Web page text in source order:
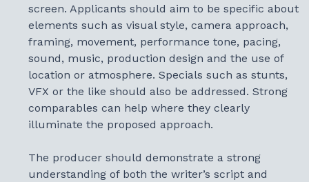
screen. Applicants should aim to be specific about
elements such as visual style, camera approach,
framing, movement, performance tone, pacing,
sound, music, production design and the use of
location or atmosphere. Specials such as stunts,
VFX or the like should also be addressed. Strong
comparables can help where they clearly
illuminate the proposed approach.
The producer should demonstrate a strong
understanding of both the writer’s script and